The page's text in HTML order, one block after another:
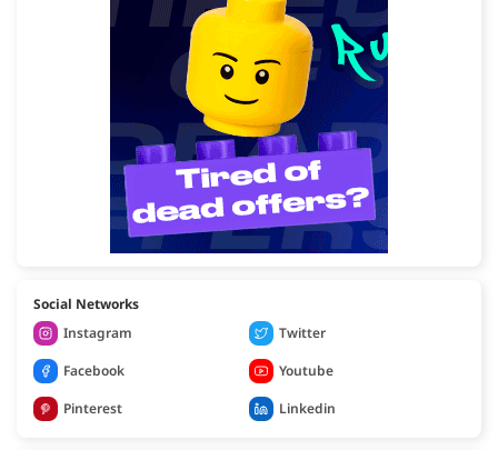
Social Networks
Instagram
Twitter
Facebook
Youtube
Pinterest
Linkedin